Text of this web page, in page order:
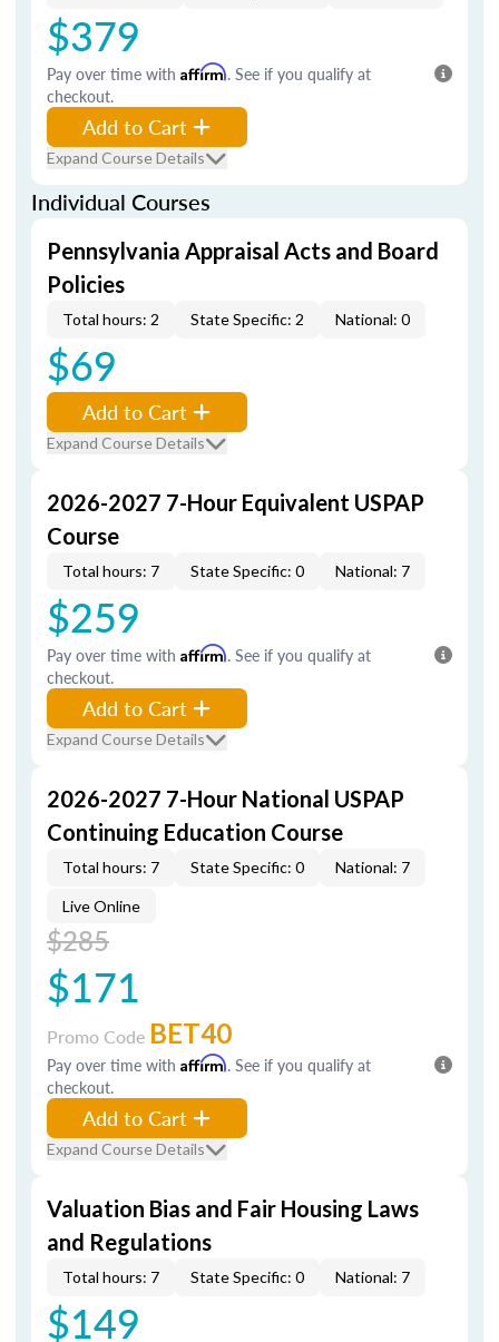
$379
Pay over time with Affirm. See if you qualify at
checkout.
Add to Cart
Expand Course Details
Individual Courses
Pennsylvania Appraisal Acts and Board
Policies
Total hours: 2 State Specific: 2 National: 0
$69
Add to Cart
Expand Course Details
2026-2027 7-Hour Equivalent USPAP
Course
Total hours: 7 State Specific: 0 National: 7
$259
Pay over time with Affirm. See if you qualify at
checkout.
Add to Cart
Expand Course Details
2026-2027 7-Hour National USPAP
Continuing Education Course
Total hours: 7 State Specific: 0 National: 7
Live Online
$285
$171
Promo Code BET40
Pay over time with Affirm. See if you qualify at
checkout.
Add to Cart
Expand Course Details
Valuation Bias and Fair Housing Laws
and Regulations
Total hours: 7 State Specific: 0 National: 7
$149